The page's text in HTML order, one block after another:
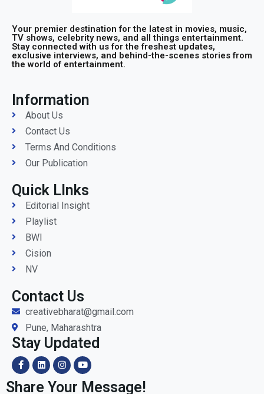
Your premier destination for the latest in movies, music,
TV shows, celebrity news, and all things entertainment.
Stay connected with us for the freshest updates,
exclusive interviews, and behind-the-scenes stories from
the world of entertainment.
Information
About Us
Contact Us
Terms And Conditions
Our Publication
Quick LInks
Editorial Insight
Playlist
BWI
Cision
NV
Contact Us
creativebharat@gmail.com
Pune, Maharashtra
Stay Updated
Share Your Message!